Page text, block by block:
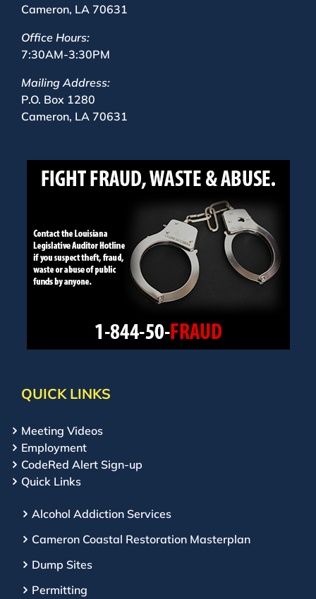
Cameron, LA 70631
Office Hours:
7:30AM-3:30PM
Mailing Address:
P.O. Box 1280
Cameron, LA 70631
QUICK LINKS
Meeting Videos
Employment
CodeRed Alert Sign-up
Quick Links
Alcohol Addiction Services
Cameron Coastal Restoration Masterplan
Dump Sites
Permitting